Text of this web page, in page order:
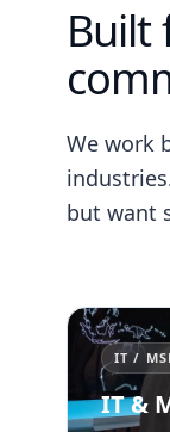
Built
We work
but want
IT /
IT &